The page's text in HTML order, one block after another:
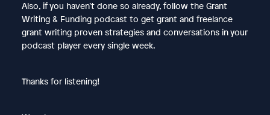
Also, if you haven’t done so already, follow the Grant
Writing & Funding podcast to get grant and freelance
grant writing proven strategies and conversations in your
podcast player every single week.
Thanks for listening!